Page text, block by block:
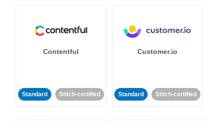
Contentful
Standard Stitch-certified
Customer.io
Standard Stitch-certified